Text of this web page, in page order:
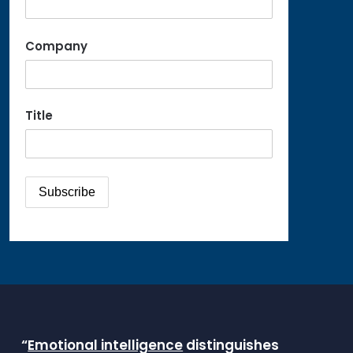
Company
Title
“Emotional intelligence distinguishes